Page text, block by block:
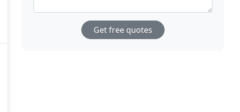
Get free quotes